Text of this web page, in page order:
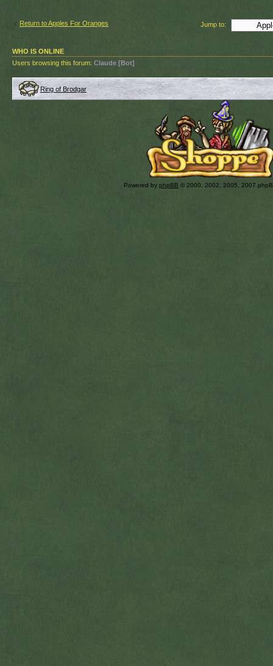
Return to Apples For Oranges Jump to:
WHO IS ONLINE
Users browsing this forum: Claude [Bot]
Ring of Brodgar
Powered by phpBB © 2000, 2002, 2005, 2007